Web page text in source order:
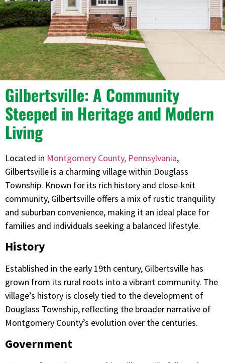
Gilbertsville: A Community
Steeped in Heritage and Modern
Living
Located in Montgomery County, Pennsylvania,
Gilbertsville is a charming village within Douglass
Township. Known for its rich history and close-knit
community, Gilbertsville offers a mix of rustic tranquility
and suburban convenience, making it an ideal place for
families and individuals seeking a balanced lifestyle.​
History
Established in the early 19th century, Gilbertsville has
grown from its rural roots into a vibrant community. The
village’s history is closely tied to the development of
Douglass Township, reflecting the broader narrative of
Montgomery County’s evolution over the centuries.​
Government